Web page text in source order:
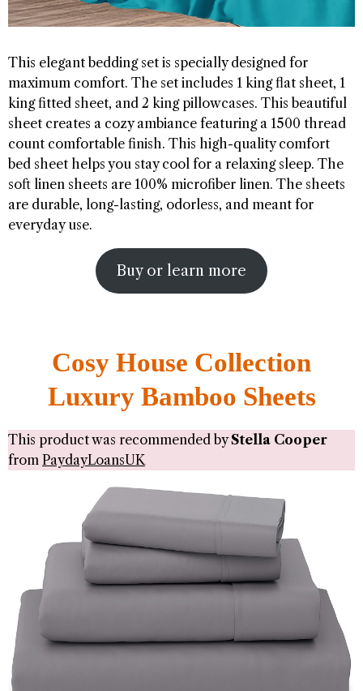
This elegant bedding set is specially designed for
maximum comfort. The set includes 1 king flat sheet, 1
king fitted sheet, and 2 king pillowcases. This beautiful
sheet creates a cozy ambiance featuring a 1500 thread
count comfortable finish. This high-quality comfort
bed sheet helps you stay cool for a relaxing sleep. The
soft linen sheets are 100% microfiber linen. The sheets
are durable, long-lasting, odorless, and meant for
everyday use.
Buy or learn more
Cosy House Collection
Luxury Bamboo Sheets
This product was recommended byStella Cooper
from PaydayLoansUK